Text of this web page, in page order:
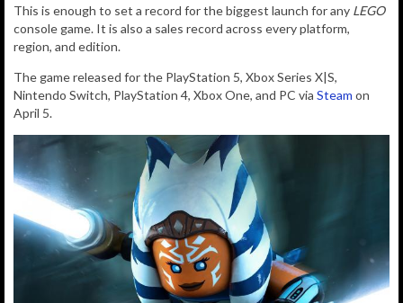
This is enough to set a record for the biggest launch for any LEGO
console game. It is also a sales record across every platform,
region, and edition.
The game released for the PlayStation 5, Xbox Series X|S,
Nintendo Switch, PlayStation 4, Xbox One, and PC via Steam on
April 5.